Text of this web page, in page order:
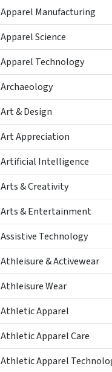
Apparel Manufacturing
Apparel Science
Apparel Technology
Archaeology
Art & Design
Art Appreciation
Artificial Intelligence
Arts & Creativity
Arts & Entertainment
Assistive Technology
Athleisure & Activewear
Athleisure Wear
Athletic Apparel
Athletic Apparel Care
Athletic Apparel